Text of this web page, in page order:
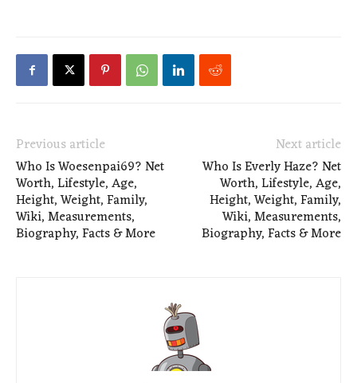
Previous article
Who Is Woesenpai69? Net
Worth, Lifestyle, Age,
Height, Weight, Family,
Wiki, Measurements,
Biography, Facts & More
Next article
Who Is Everly Haze? Net
Worth, Lifestyle, Age,
Height, Weight, Family,
Wiki, Measurements,
Biography, Facts & More